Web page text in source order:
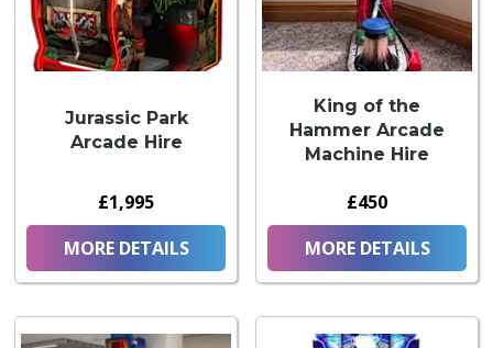
Jurassic Park
Arcade Hire
£1,995
MORE DETAILS
King of the
Hammer Arcade
Machine Hire
£450
MORE DETAILS